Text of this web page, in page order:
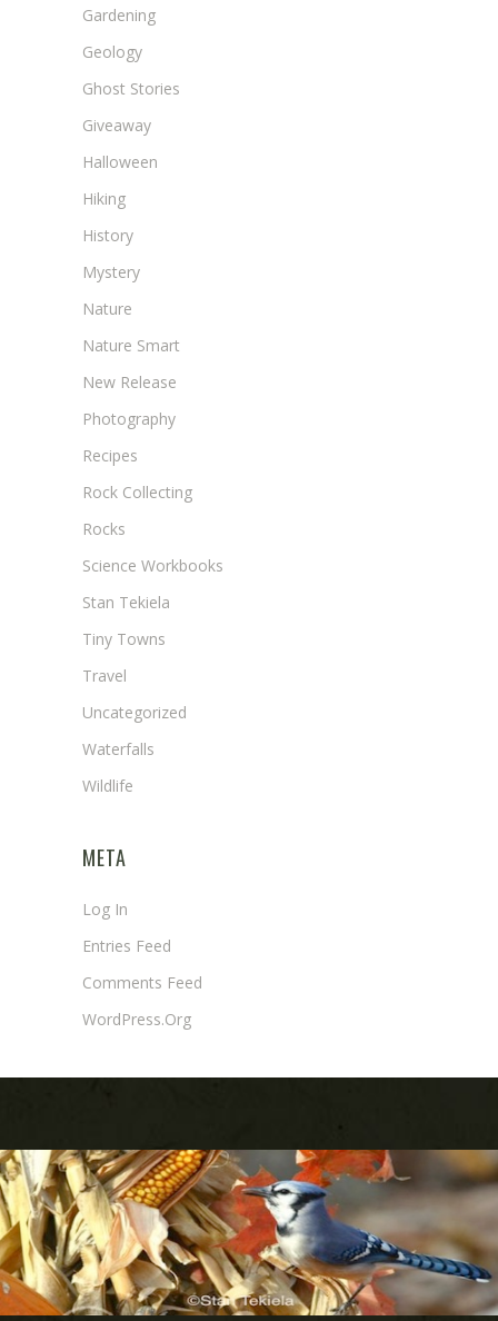
Gardening
Geology
Ghost Stories
Giveaway
Halloween
Hiking
History
Mystery
Nature
Nature Smart
New Release
Photography
Recipes
Rock Collecting
Rocks
Science Workbooks
Stan Tekiela
Tiny Towns
Travel
Uncategorized
Waterfalls
Wildlife
META
Log In
Entries Feed
Comments Feed
WordPress.org